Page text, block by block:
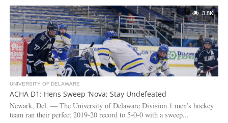
3.8K
UNIVERSITY OF DELAWARE
ACHA D1: Hens Sweep ‘Nova; Stay Undefeated
Newark, Del. — The University of Delaware Division 1 men’s hockey
team ran their perfect 2019-20 record to 5-0-0 with a sweep...